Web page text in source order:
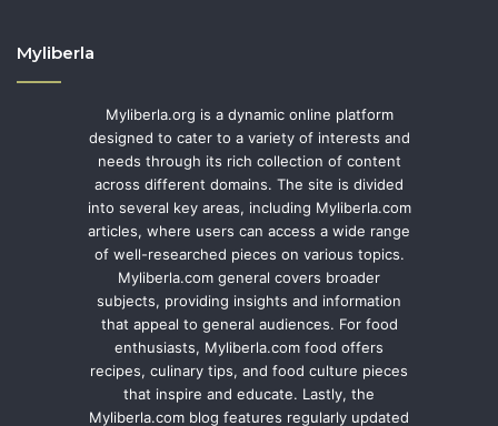
Myliberla
Myliberla.org is a dynamic online platform
designed to cater to a variety of interests and
needs through its rich collection of content
across different domains. The site is divided
into several key areas, including Myliberla.com
articles, where users can access a wide range
of well-researched pieces on various topics.
Myliberla.com general covers broader
subjects, providing insights and information
that appeal to general audiences. For food
enthusiasts, Myliberla.com food offers
recipes, culinary tips, and food culture pieces
that inspire and educate. Lastly, the
Myliberla.com blog features regularly updated